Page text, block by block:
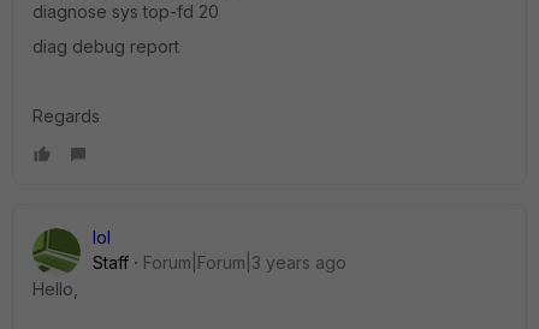
diagnose sys top-fd 20
diag debug report
Regards
lol
Staff
Forum|Forum|3 years ago
Hello,